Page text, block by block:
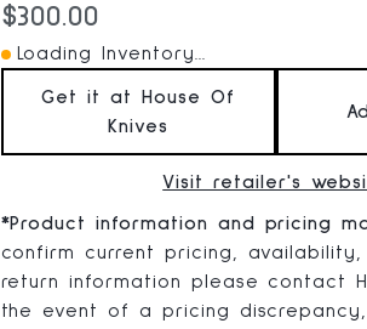
Current price:
$300.00
Loading Inventory...
Get it at House Of
Knives
Visit retailer's
*Product information and pricing
confirm current pricing, availability,
return information please contact
the event of a pricing